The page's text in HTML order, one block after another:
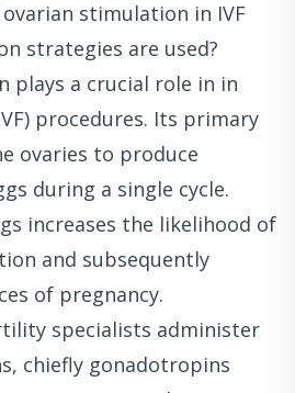
stimulation in IVF
strategies are used?
plays a crucial role in in
procedures. Its primary
ovaries to produce
during a single cycle.
increases the likelihood of
and subsequently
of pregnancy.
specialists administer
chiefly gonadotropins